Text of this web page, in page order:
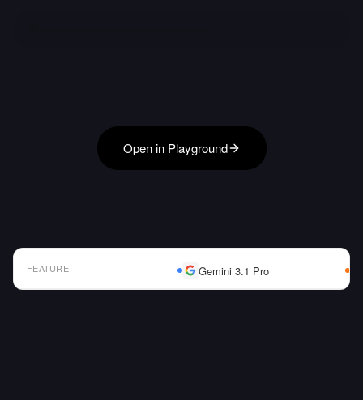
Open in Playground
FEATURE Gemini 3.1 Pro